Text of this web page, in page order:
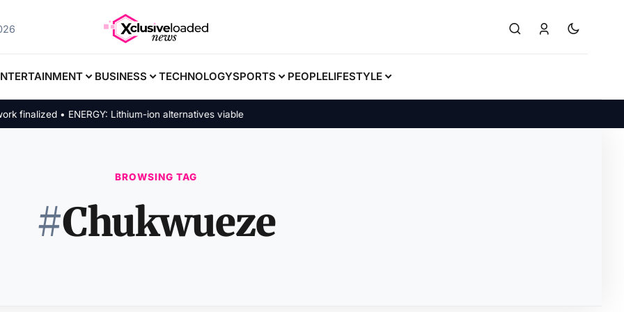
BUSINESS TECHNOLOGYSPORTS PEOPLELIFESTYLE
finalized • ENERGY: Lithium-ion alternatives viable
BROWSING TAG
#Chukwueze